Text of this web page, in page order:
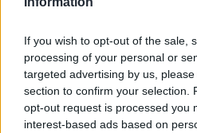
If you wish to opt-out of the sale,
processing of your personal or
targeted advertising by us,
section to confirm your selection.
opt-out request is processed you
interest-based ads based on
Show
*Your choice will be saved